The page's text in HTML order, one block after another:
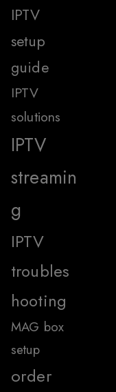
IPTV
setup
guide
IPTV
solutions
IPTV
streamin
g
IPTV
troubles
hooting
MAG box
setup
order